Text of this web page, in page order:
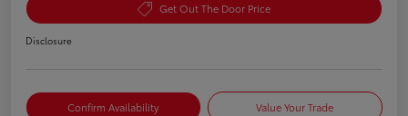
Get Out The Door Price
Disclosure
Confirm Availability Value Your Trade